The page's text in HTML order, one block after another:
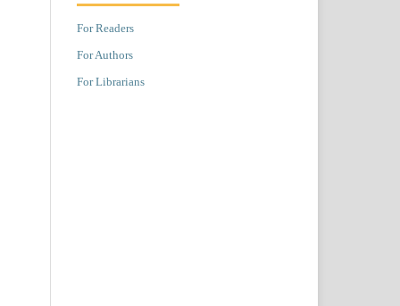
For Readers
For Authors
For Librarians